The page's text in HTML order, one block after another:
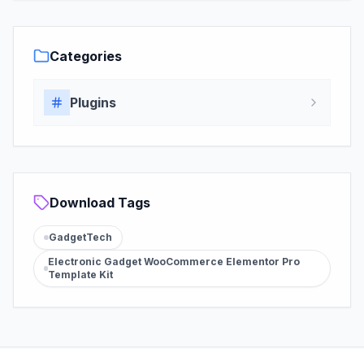
Categories
Plugins
Download Tags
GadgetTech
Electronic Gadget WooCommerce Elementor Pro
Template Kit